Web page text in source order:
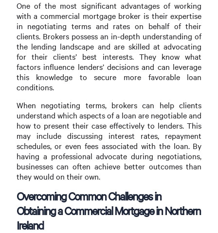
One of the most significant advantages of working
with a commercial mortgage broker is their expertise
in negotiating terms and rates on behalf of their
clients. Brokers possess an in-depth understanding of
the lending landscape and are skilled at advocating
for their clients’ best interests. They know what
factors influence lenders’ decisions and can leverage
this knowledge to secure more favorable loan
conditions.
When negotiating terms, brokers can help clients
understand which aspects of a loan are negotiable and
how to present their case effectively to lenders. This
may include discussing interest rates, repayment
schedules, or even fees associated with the loan. By
having a professional advocate during negotiations,
businesses can often achieve better outcomes than
they would on their own.
Overcoming Common Challenges in
Obtaining a Commercial Mortgage in Northern
Ireland